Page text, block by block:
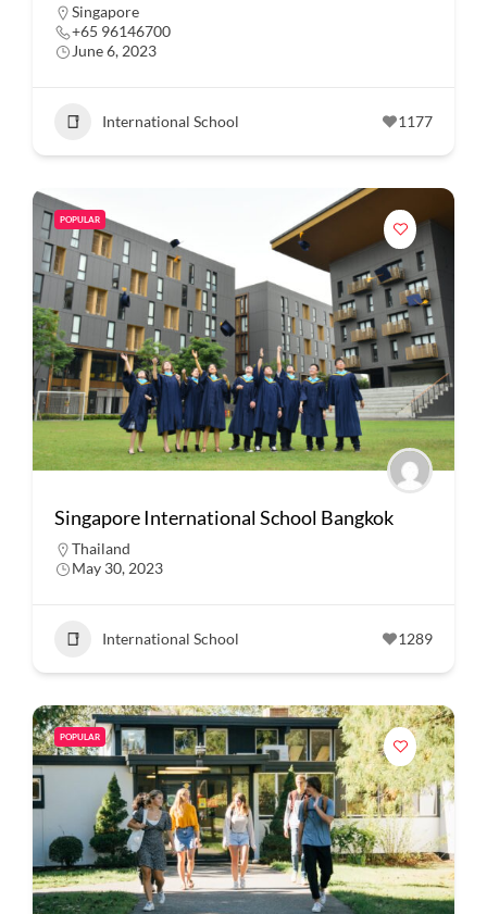
Singapore
+65 96146700
June 6, 2023
International School 1177
POPULAR
Singapore International School Bangkok
Thailand
May 30, 2023
International School 1289
POPULAR